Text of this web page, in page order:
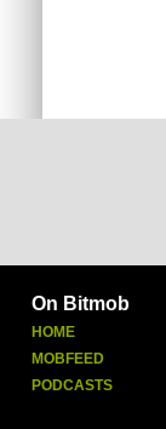
On Bitmob
HOME
MOBFEED
PODCASTS